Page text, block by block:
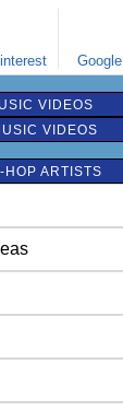
Google
VIDEOS
VIDEOS
HOP ARTISTS